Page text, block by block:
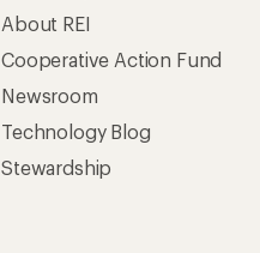
About REI
Cooperative Action Fund
Newsroom
Technology Blog
Stewardship